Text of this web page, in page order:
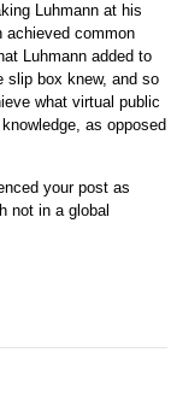
Luhmann at his
achieved common
Luhmann added to
slip box knew, and so
what virtual public
as opposed
your post as
not in a global